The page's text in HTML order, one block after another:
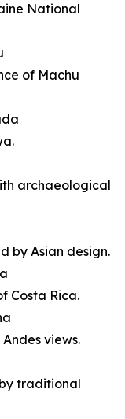
National
of Machu
archaeological
by Asian design.
Costa Rica.
views.
traditional